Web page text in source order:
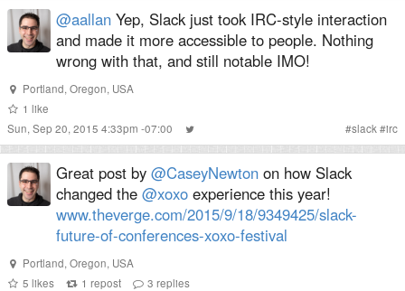
@aallan Yep, Slack just took IRC-style interaction
and made it more accessible to people. Nothing
wrong with that, and still notable IMO!
Portland, Oregon, USA
1 like
Sun, Sep 20, 2015 4:33pm -07:00
#slack #irc
Great post by @CaseyNewton on how Slack
changed the @xoxo experience this year!
www.theverge.com/2015/9/18/9349425/slack-
future-of-conferences-xoxo-festival
Portland, Oregon, USA
5 likes 1 repost 3 replies